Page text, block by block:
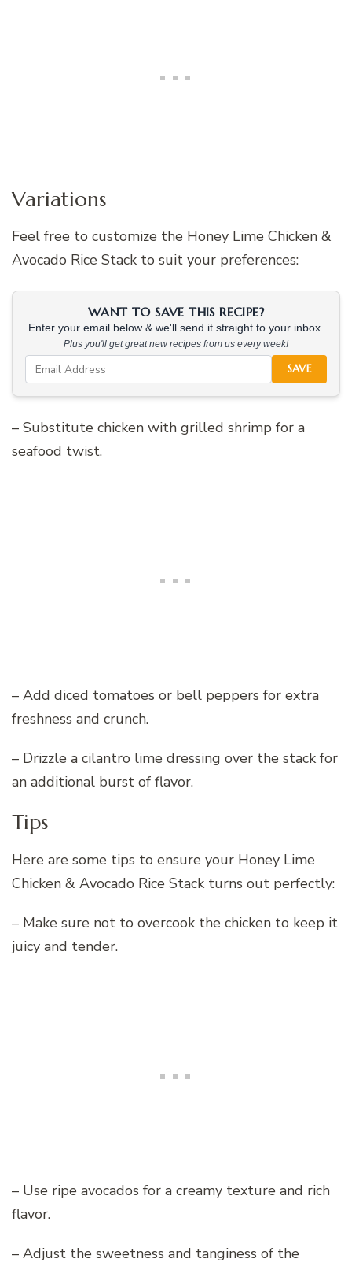
Variations
Feel free to customize the Honey Lime Chicken &
Avocado Rice Stack to suit your preferences:
WANT TO SAVE THIS RECIPE?
Enter your email below & we'll send it straight to your inbox.
Plus you'll get great new recipes from us every week!
SAVE
– Substitute chicken with grilled shrimp for a
seafood twist.
– Add diced tomatoes or bell peppers for extra
freshness and crunch.
– Drizzle a cilantro lime dressing over the stack for
an additional burst of flavor.
Tips
Here are some tips to ensure your Honey Lime
Chicken & Avocado Rice Stack turns out perfectly:
– Make sure not to overcook the chicken to keep it
juicy and tender.
– Use ripe avocados for a creamy texture and rich
flavor.
– Adjust the sweetness and tanginess of the